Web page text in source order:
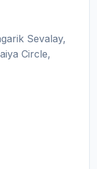
Sevalay,
Circle,